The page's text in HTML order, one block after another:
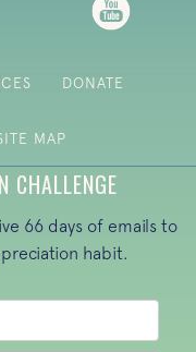
DONATE
MAP
CHALLENGE
66 days of emails to
habit.